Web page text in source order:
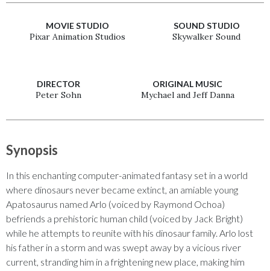
MOVIE STUDIO
Pixar Animation Studios
SOUND STUDIO
Skywalker Sound
DIRECTOR
Peter Sohn
ORIGINAL MUSIC
Mychael and Jeff Danna
Synopsis
In this enchanting computer-animated fantasy set in a world
where dinosaurs never became extinct, an amiable young
Apatosaurus named Arlo (voiced by Raymond Ochoa)
befriends a prehistoric human child (voiced by Jack Bright)
while he attempts to reunite with his dinosaur family. Arlo lost
his father in a storm and was swept away by a vicious river
current, stranding him in a frightening new place, making him